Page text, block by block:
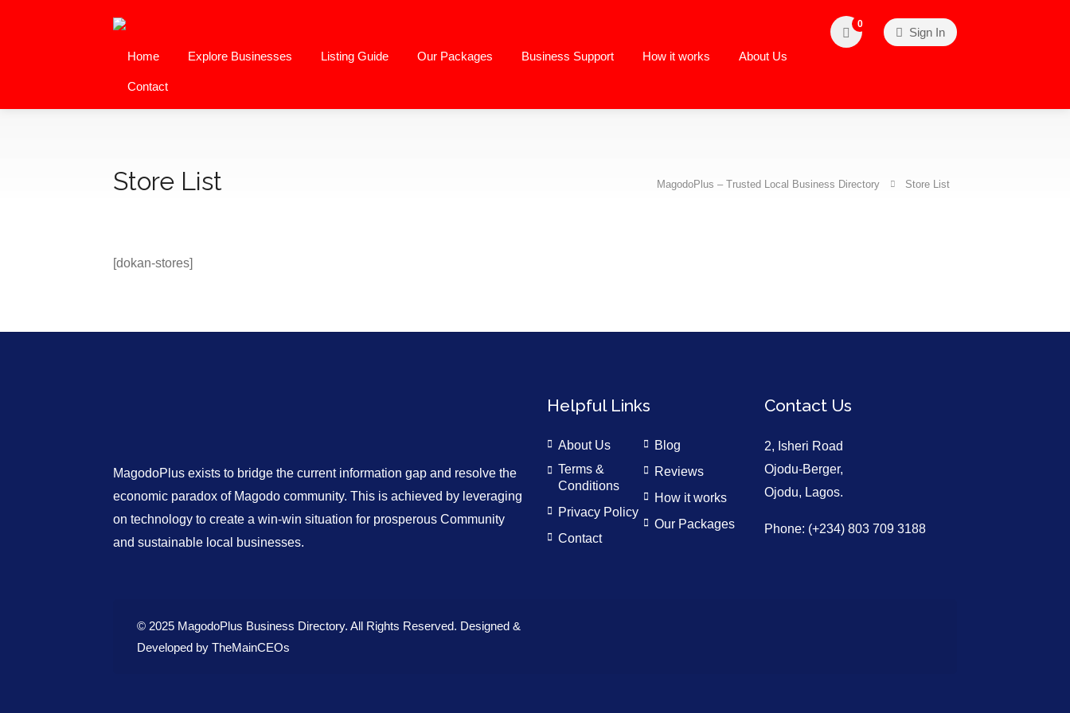
Home Explore Businesses Listing Guide Our Packages Business Support How it works About Us
Contact
0
Sign In
Store List MagodoPlus – Trusted Local Business Directory Store List
[dokan-stores]
MagodoPlus exists to bridge the current information gap and resolve the
economic paradox of Magodo community. This is achieved by leveraging
on technology to create a win-win situation for prosperous Community
and sustainable local businesses.
Helpful Links
About Us
Terms &
Conditions
Privacy Policy
Contact
Blog
Reviews
How it works
Our Packages
Contact Us
2, Isheri Road
Ojodu-Berger,
Ojodu, Lagos.
Phone: (+234) 803 709 3188
© 2025 MagodoPlus Business Directory. All Rights Reserved. Designed &
Developed by TheMainCEOs